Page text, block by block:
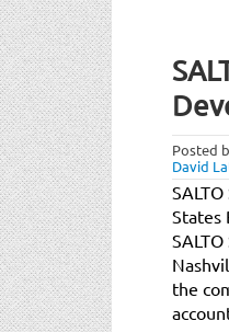
Posted
David
States
the